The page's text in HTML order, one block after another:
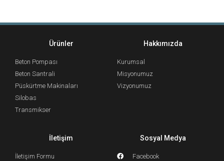
Ürünler
Beton Pompası
Beton Santrali
Püskürtme Makinaları
Silobas
Transmikser
Hakkımızda
Kurumsal
Misyonumuz
Vizyonumuz
İletişim
İletişim Formu
Sosyal Medya
Facebook